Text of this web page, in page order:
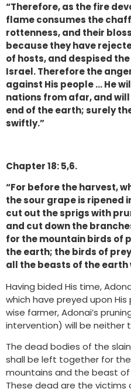
“Therefore, as the fire
flame consumes the
rottenness, and their
because they have
of hosts, and despised
Israel. Therefore the
against His people … He
nations from afar, and
end of the earth; surely
swiftly.”
Chapter 18: 5,6.
“For before the harvest,
the sour grape is ripened
cut out the sprigs with
and cut down the
for the mountain birds of
the earth; the birds of
all the beasts of the earth
Having bided His time,
which have preyed upon His
wise farmer, Adonai’s
intervention) will be neither
The dead bodies of the
shall be left together for
mountains and the beast
These dead are the victims